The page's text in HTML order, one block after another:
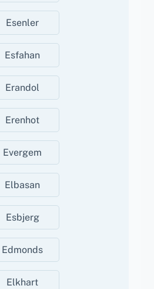
Esenler
Esfahan
Erandol
Erenhot
Evergem
Elbasan
Esbjerg
Edmonds
Elkhart